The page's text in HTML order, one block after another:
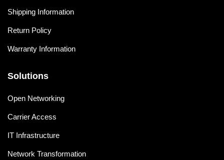
Shipping Information
Return Policy
Warranty Information
Solutions
Open Networking
Carrier Access
IT Infrastructure
Network Transformation